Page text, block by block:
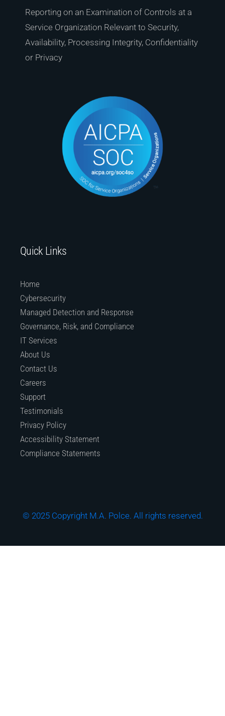
Reporting on an Examination of Controls at a
Service Organization Relevant to Security,
Availability, Processing Integrity, Confidentiality
or Privacy
Quick Links
Home
Cybersecurity
Managed Detection and Response
Governance, Risk, and Compliance
IT Services
About Us
Contact Us
Careers
Support
Testimonials
Privacy Policy
Accessibility Statement
Compliance Statements
© 2025 Copyright M.A. Polce. All rights reserved.